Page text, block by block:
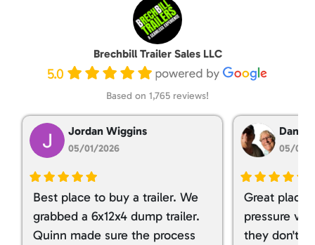
Brechbill Trailer Sales LLC
5.0
Based on 1,765 reviews!
Jordan Wiggins
05/01/2026
Best place to buy a trailer. We
grabbed a 6x12x4 dump trailer.
Quinn made sure the process
Dan
05/01/
Great place
pressure
they don't